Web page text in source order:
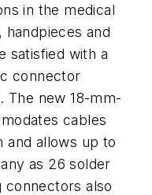
in the medical
and
satisfied with a
connector
The new 18-mm-
cables
and allows up to
as 26 solder
connectors also